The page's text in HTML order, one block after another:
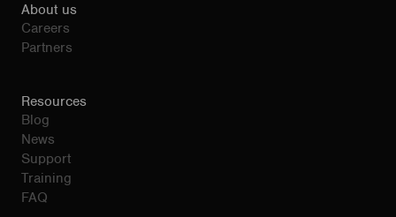
About us
Careers
Partners
Resources
Blog
News
Support
Training
FAQ